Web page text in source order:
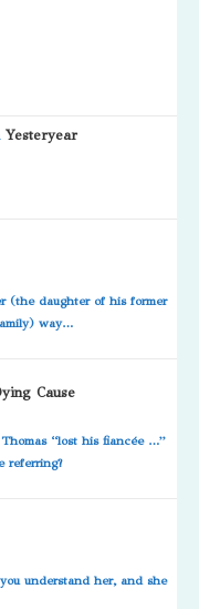
Yesteryear
(the daughter of his former
way…
Cause
“lost his fiancée …”
referring?
understand her, and she